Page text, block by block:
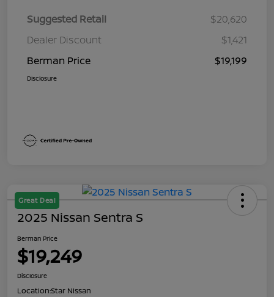
Suggested Retail
$20,620
Dealer Discount
$1,421
Berman Price
$19,199
Disclosure
Great Deal
2025 Nissan Sentra S
Berman Price
$19,249
Disclosure
Location:Star Nissan